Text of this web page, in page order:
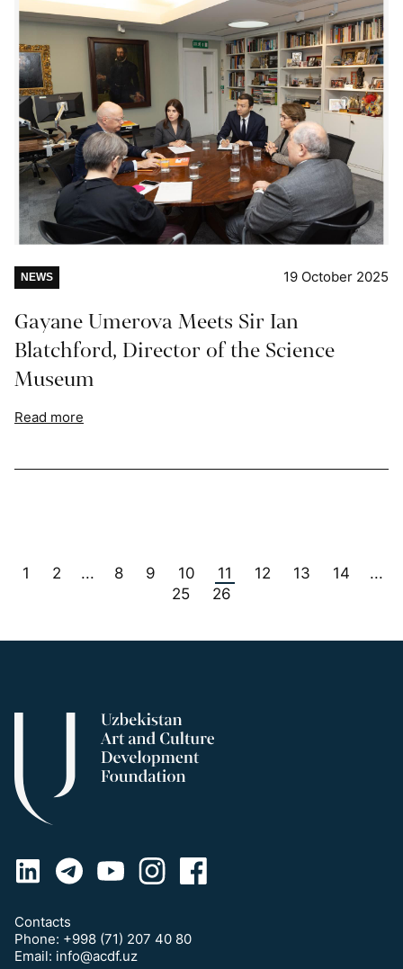
NEWS 19 October 2025
Gayane Umerova Meets Sir Ian
Blatchford, Director of the Science
Museum
Read more
1 2 ... 8 9 10 11 12 13 14
...
25
26
Contacts
Phone: +998 (71) 207 40 80
Email: info@acdf.uz